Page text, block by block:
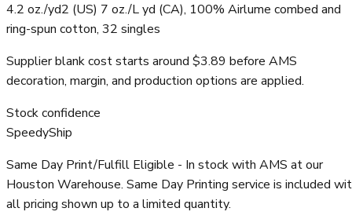
4.2 oz./yd2 (US) 7 oz./L yd (CA), 100% Airlume combed and
ring-spun cotton, 32 singles
Supplier blank cost starts around $3.89 before AMS
decoration, margin, and production options are applied.
Stock confidence
SpeedyShip
Same Day Print/Fulfill Eligible - In stock with AMS at our
Houston Warehouse. Same Day Printing service is included
all pricing shown up to a limited quantity.